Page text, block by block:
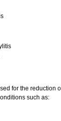
for the reduction
such as: